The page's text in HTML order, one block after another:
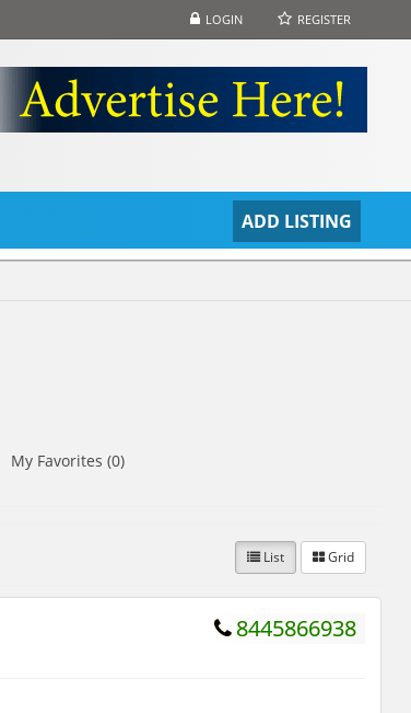
LOGIN REGISTER
ADD LISTING
My Favorites (0)
List Grid
8445866938